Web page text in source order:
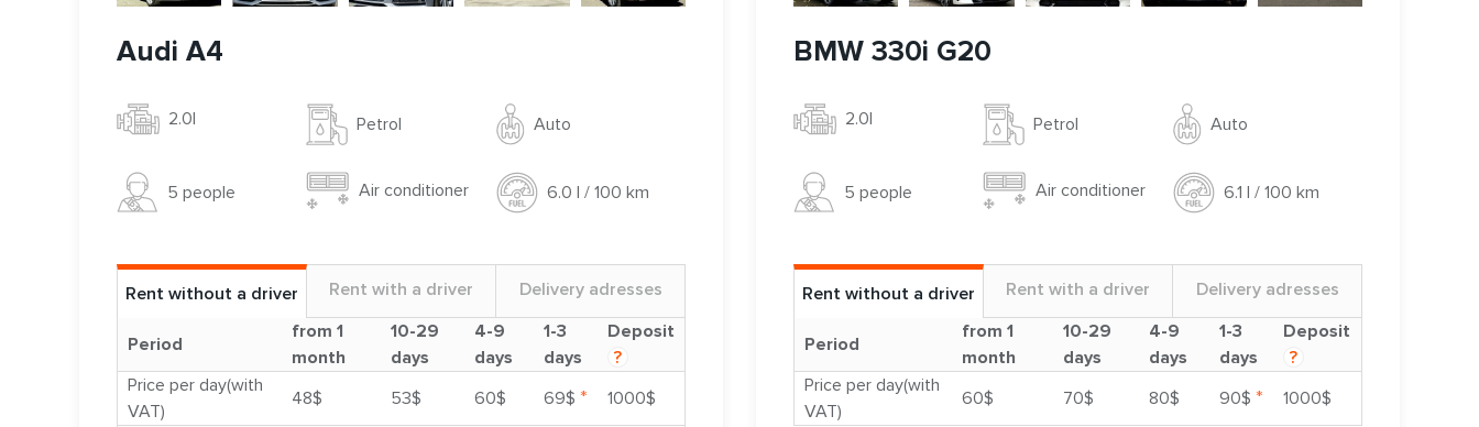
Audi A4
2.0l Petrol Auto
5 people Air conditioner 6.0 l / 100 km
Rent without a driver Rent with a driver Delivery adresses
Period
from 1
month
10-29
days
4-9
days
1-3
days
Deposit
?
Price per day(with
VAT)
48$ 53$ 60$ 69$ *
1000$
BMW 330i G20
2.0l Petrol Auto
5 people Air conditioner 6.1 l / 100 km
Rent without a driver Rent with a driver Delivery adresses
Period
from 1
month
10-29
days
4-9
days
1-3
days
Deposit
?
Price per day(with
VAT)
60$ 70$ 80$ 90$ * 1000$